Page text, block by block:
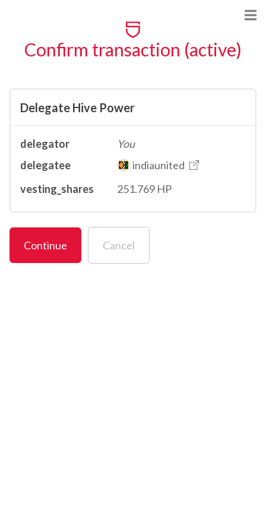
Confirm transaction (active)
Delegate Hive Power
delegator
You
delegatee
indiaunited
vesting_shares
251.769 HP
Continue Cancel